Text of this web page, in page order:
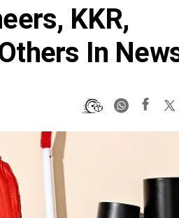
KKR,
In